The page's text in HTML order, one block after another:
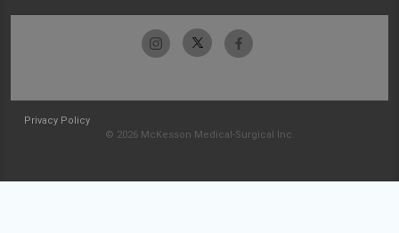
Privacy Policy
© 2026 McKesson Medical-Surgical Inc.